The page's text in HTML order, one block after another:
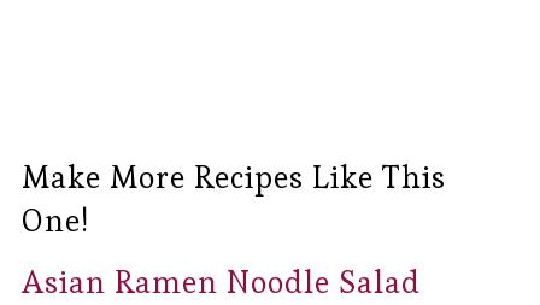
Make More Recipes Like This
One!
Asian Ramen Noodle Salad